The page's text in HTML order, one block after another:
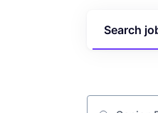
Search